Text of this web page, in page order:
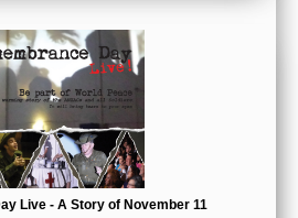
Live - A Story of November 11